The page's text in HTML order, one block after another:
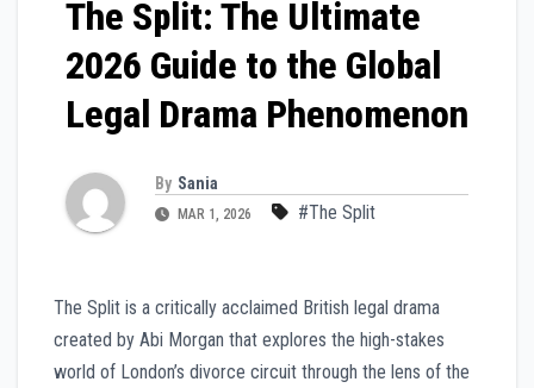
The Split: The Ultimate
2026 Guide to the Global
Legal Drama Phenomenon
By Sania
MAR 1, 2026 #The Split
The Split is a critically acclaimed British legal drama
created by Abi Morgan that explores the high-stakes
world of London’s divorce circuit through the lens of the